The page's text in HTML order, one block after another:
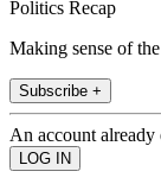
Politics Recap
Making sense of
Subscribe +
An account already